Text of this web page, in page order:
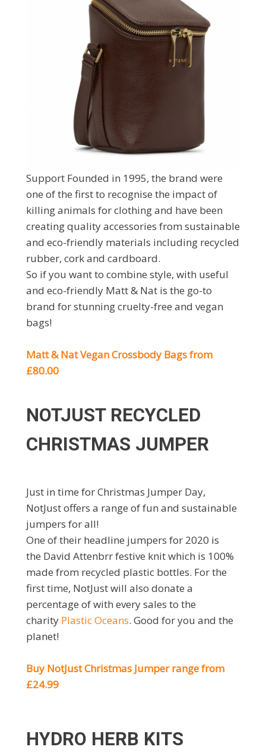
Support Founded in 1995, the brand were
one of the first to recognise the impact of
killing animals for clothing and have been
creating quality accessories from sustainable
and eco-friendly materials including recycled
rubber, cork and cardboard.
So if you want to combine style, with useful
and eco-friendly Matt & Nat is the go-to
brand for stunning cruelty-free and vegan
bags!
Matt & Nat Vegan Crossbody Bags from
£80.00
NOTJUST RECYCLED
CHRISTMAS JUMPER
Just in time for Christmas Jumper Day,
NotJust offers a range of fun and sustainable
jumpers for all!
One of their headline jumpers for 2020 is
the David Attenbrr festive knit which is 100%
made from recycled plastic bottles. For the
first time, NotJust will also donate a
percentage of with every sales to the
charity Plastic Oceans. Good for you and the
planet!
Buy NotJust Christmas Jumper range from
£24.99
HYDRO HERB KITS